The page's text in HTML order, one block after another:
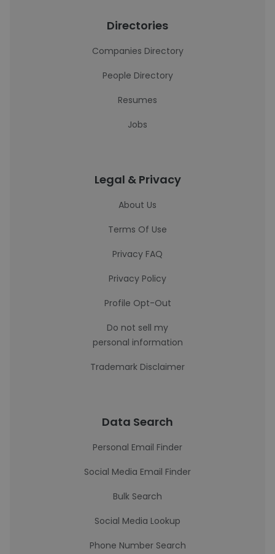
Directories
Companies Directory
People Directory
Resumes
Jobs
Legal & Privacy
About Us
Terms Of Use
Privacy FAQ
Privacy Policy
Profile Opt-Out
Do not sell my
personal information
Trademark Disclaimer
Data Search
Personal Email Finder
Social Media Email Finder
Bulk Search
Social Media Lookup
Phone Number Search